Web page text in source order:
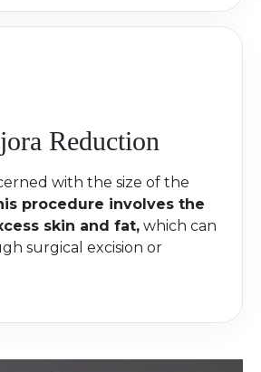
Reduction
with the size of the
procedure involves the
skin and fat, which can
surgical excision or